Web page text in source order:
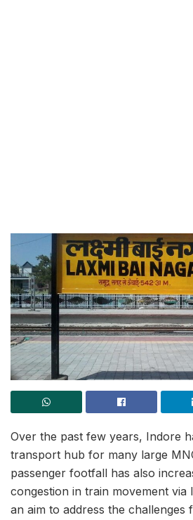
Over the past few years, Indore
transport hub for many large
passenger footfall has also
congestion in train movement via
an aim to address the challenges